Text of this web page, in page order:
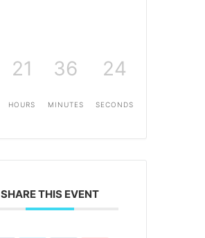
21
HOURS
36
MINUTES
24
SECONDS
SHARE THIS EVENT